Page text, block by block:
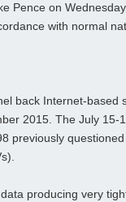
Pence on
with normal
back Internet-
2015. The July 15-
previously
producing very